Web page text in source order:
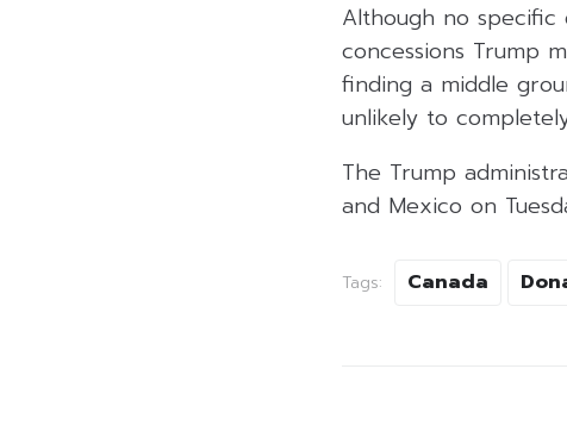
Although no
concessions Trump
finding a middle
unlikely to
The Trump
and Mexico on
Tags: Canada